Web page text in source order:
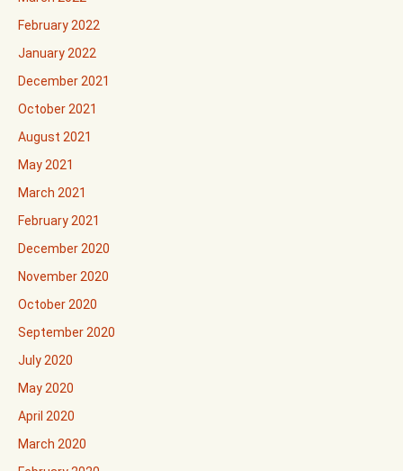
February 2022
January 2022
December 2021
October 2021
August 2021
May 2021
March 2021
February 2021
December 2020
November 2020
October 2020
September 2020
July 2020
May 2020
April 2020
March 2020